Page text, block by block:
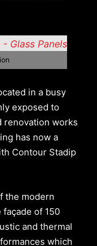
in a busy
exposed to
renovation works
has now a
Contour Stadip
the modern
of 150
and thermal
which